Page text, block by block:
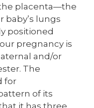
placenta—the
baby’s lungs
positioned
pregnancy is
and/or
The
for
of its